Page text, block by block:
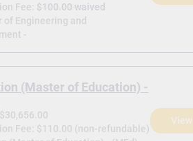
Fee: $100.00 waived
of Engineering and
-
(Master of Education) -
Fee: $110.00 (non-refundable)
View